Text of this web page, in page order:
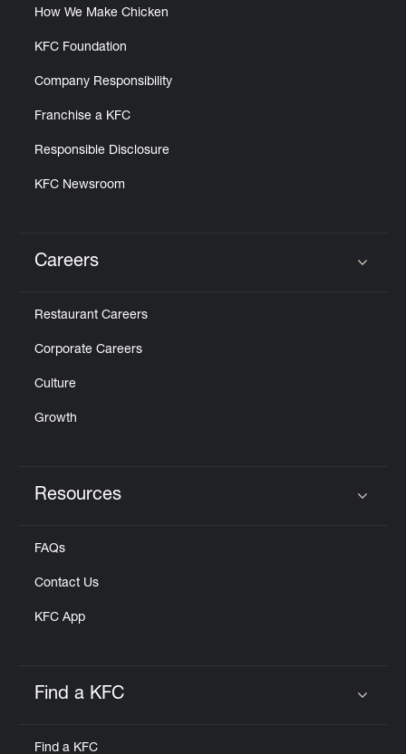
How We Make Chicken
KFC Foundation
Company Responsibility
Franchise a KFC
Responsible Disclosure
KFC Newsroom
Careers
Restaurant Careers
Corporate Careers
Culture
Growth
Resources
FAQs
Contact Us
KFC App
Find a KFC
Find a KFC